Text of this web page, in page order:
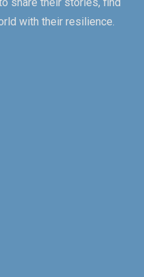
with their resilience.